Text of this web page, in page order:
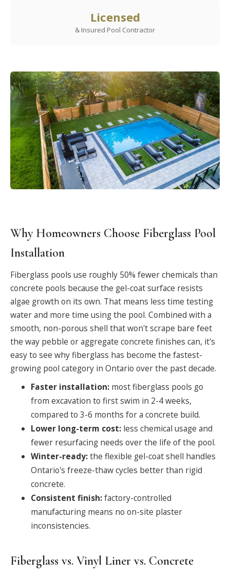
Licensed
& Insured Pool Contractor
Why Homeowners Choose Fiberglass Pool
Installation
Fiberglass pools use roughly 50% fewer chemicals than
concrete pools because the gel-coat surface resists
algae growth on its own. That means less time testing
water and more time using the pool. Combined with a
smooth, non-porous shell that won't scrape bare feet
the way pebble or aggregate concrete finishes can, it's
easy to see why fiberglass has become the fastest-
growing pool category in Ontario over the past decade.
Faster installation: most fiberglass pools go
from excavation to first swim in 2-4 weeks,
compared to 3-6 months for a concrete build.
Lower long-term cost: less chemical usage and
fewer resurfacing needs over the life of the pool.
Winter-ready:the flexible gel-coat shell handles
Ontario's freeze-thaw cycles better than rigid
concrete.
Consistent finish:factory-controlled
manufacturing means no on-site plaster
inconsistencies.
Fiberglass vs. Vinyl Liner vs. Concrete